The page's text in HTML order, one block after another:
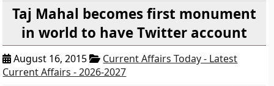
Taj Mahal becomes first monument
in world to have Twitter account
August 16, 2015
Current Affairs Today - Latest
Current Affairs - 2026-2027